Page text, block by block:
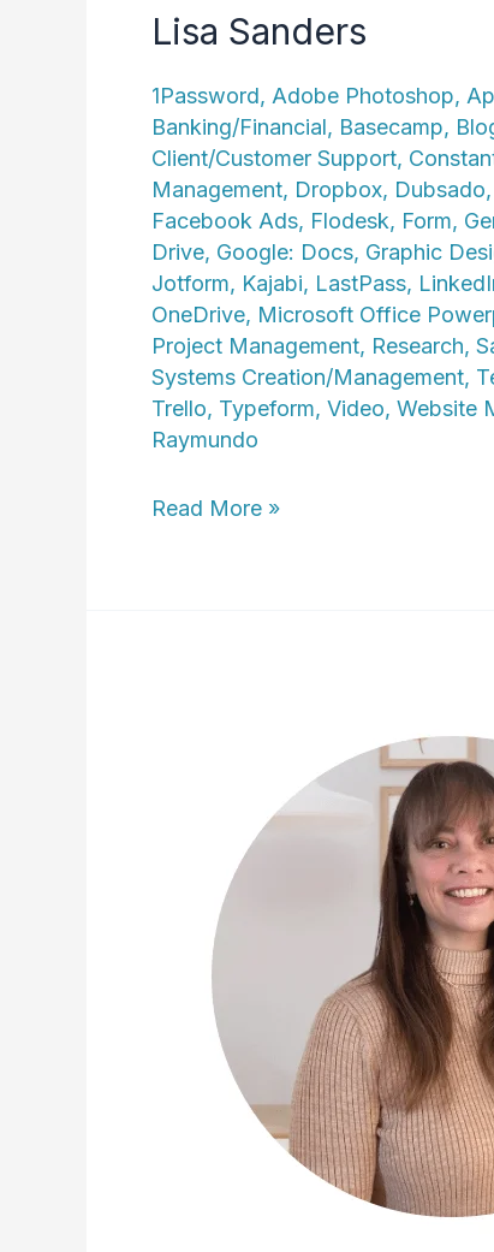
Lisa Sanders
1Password, Adobe Photoshop,
Banking/Financial, Basecamp,
Client/Customer Support,
Management, Dropbox, Dubsado,
Facebook Ads, Flodesk, Form,
Drive, Google: Docs, Graphic
Jotform, Kajabi, LastPass,
OneDrive, Microsoft Office
Project Management, Research,
Systems Creation/Management,
Trello, Typeform, Video, Website
Raymundo
Lisa
Read More »